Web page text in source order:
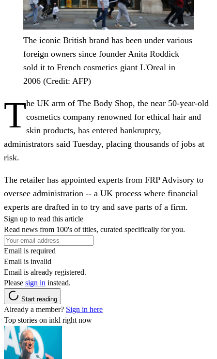
The iconic British brand has been under various
foreign owners since founder Anita Roddick
sold it to French cosmetics giant L'Oreal in
2006 (Credit: AFP)
The UK arm of The Body Shop, the near 50-year-old
cosmetics company renowned for ethical hair and
skin products, has entered bankruptcy,
administrators said Tuesday, placing thousands of jobs at
risk.
The retailer has appointed experts from FRP Advisory to
oversee administration -- a UK process where financial
experts are drafted in to try and save parts of a firm.
Sign up to read this article
Read news from 100's of titles, curated specifically for you.
Email is required
Email is invalid
Email is already registered.
Please sign in instead.
Start reading
Already a member? Sign in here
Top stories on inkl right now